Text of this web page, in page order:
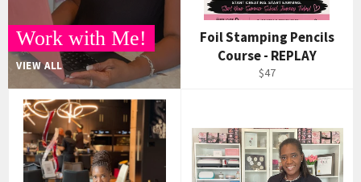
Work with Me!
VIEW ALL
Foil Stamping Pencils
Course - REPLAY
$47